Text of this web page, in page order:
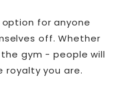
for anyone
off. Whether
gym - people will
royalty you are.